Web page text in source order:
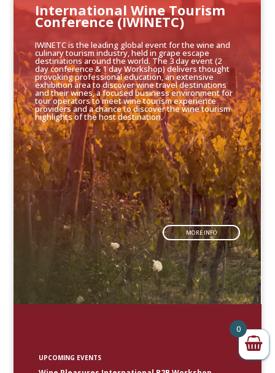
IWINETC is the leading global event for the wine and
culinary tourism industry, held in grape escape
destinations around the world. The 3 day event (2
day conference & 1 day Workshop) delivers thought
provoking professional education, an extensive
exhibition area to discover wine travel destinations
and their wines, a focused business environment for
tour operators to meet wine tourism experience
providers and a chance to discover the wine tourism
highlights of the host destination.
MORE INFO
International Wine Tourism
Conference (IWINETC)
UPCOMING EVENTS
0